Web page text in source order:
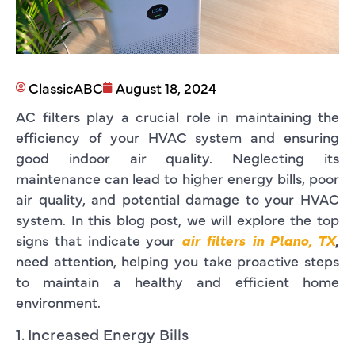
ClassicABC
August 18, 2024
AC filters play a crucial role in maintaining the
efficiency of your HVAC system and ensuring
good indoor air quality. Neglecting its
maintenance can lead to higher energy bills, poor
air quality, and potential damage to your HVAC
system. In this blog post, we will explore the top
signs that indicate your air filters in Plano, TX,
need attention, helping you take proactive steps
to maintain a healthy and efficient home
environment.
1. Increased Energy Bills